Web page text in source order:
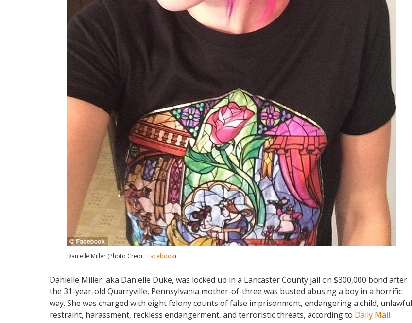
Danielle Miller (Photo Credit: Facebook)
Danielle Miller, aka Danielle Duke, was locked up in a Lancaster County jail on $300,000 bond after
the 31-year-old Quarryville, Pennsylvania mother-of-three was busted abusing a boy in a horrific
way. She was charged with eight felony counts of false imprisonment, endangering a child, unlawful
restraint, harassment, reckless endangerment, and terroristic threats, according to Daily Mail.